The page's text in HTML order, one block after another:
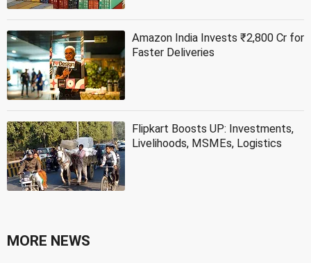
Amazon India Invests ₹2,800 Cr for
Faster Deliveries
Flipkart Boosts UP: Investments,
Livelihoods, MSMEs, Logistics
MORE NEWS